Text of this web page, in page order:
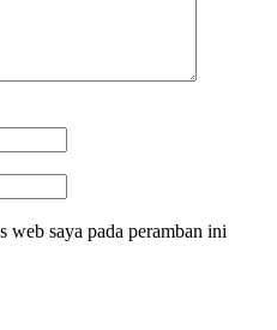
web saya pada peramban ini